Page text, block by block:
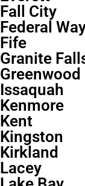
Fall City
Federal
Fife
Granite
Greenwood
Issaquah
Kenmore
Kent
Kingston
Kirkland
Lacey